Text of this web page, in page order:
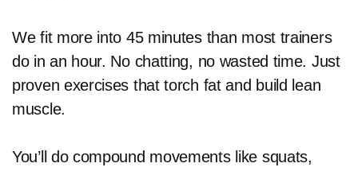
We fit more into 45 minutes than most trainers
do in an hour. No chatting, no wasted time. Just
proven exercises that torch fat and build lean
muscle.
You’ll do compound movements like squats,